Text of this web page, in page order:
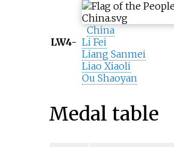
LW4-
China
Li Fei
Liang Sanmei
Liao Xiaoli
Ou Shaoyan
Medal table